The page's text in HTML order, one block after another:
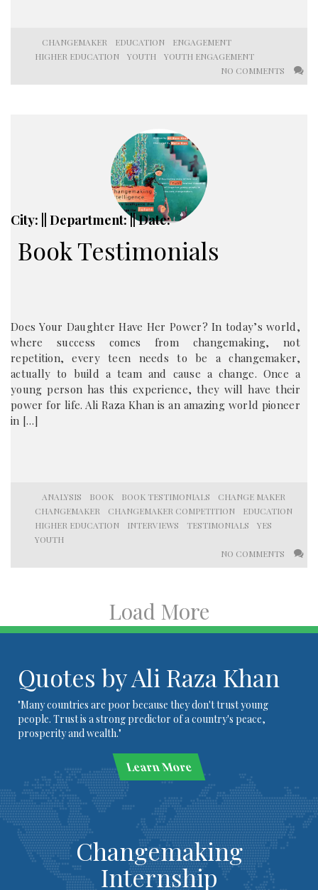
CHANGEMAKER EDUCATION
ENGAGEMENT
HIGHER EDUCATION
YOUTH
YOUTH ENGAGEMENT
NO COMMENTS
City: || Department: || Date:
Book Testimonials
Does Your Daughter Have Her Power? In today’s world,
where success comes from changemaking, not
repetition, every teen needs to be a changemaker,
actually to build a team and cause a change. Once a
young person has this experience, they will have their
power for life. Ali Raza Khan is an amazing world pioneer
in […]
ANALYSIS BOOK BOOK TESTIMONIALS
CHANGE MAKER
CHANGEMAKER
CHANGEMAKER COMPETITION
EDUCATION
HIGHER EDUCATION
INTERVIEWS TESTIMONIALS
YES
YOUTH
NO COMMENTS
Load More
Quotes by Ali Raza Khan
"Many countries are poor because they don't trust young
people. Trust is a strong predictor of a country's peace,
prosperity and wealth."
Learn More
Changemaking
Internship